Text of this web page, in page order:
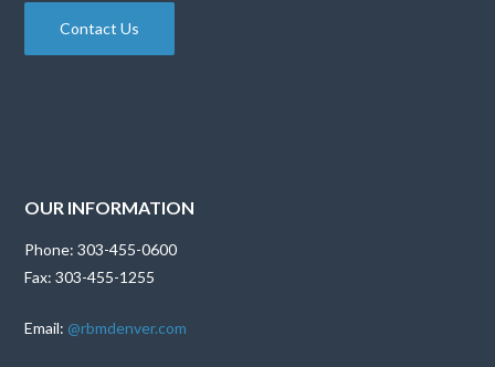
Contact Us
OUR INFORMATION
Phone: 303-455-0600
Fax: 303-455-1255
Email:@rbmdenver.com